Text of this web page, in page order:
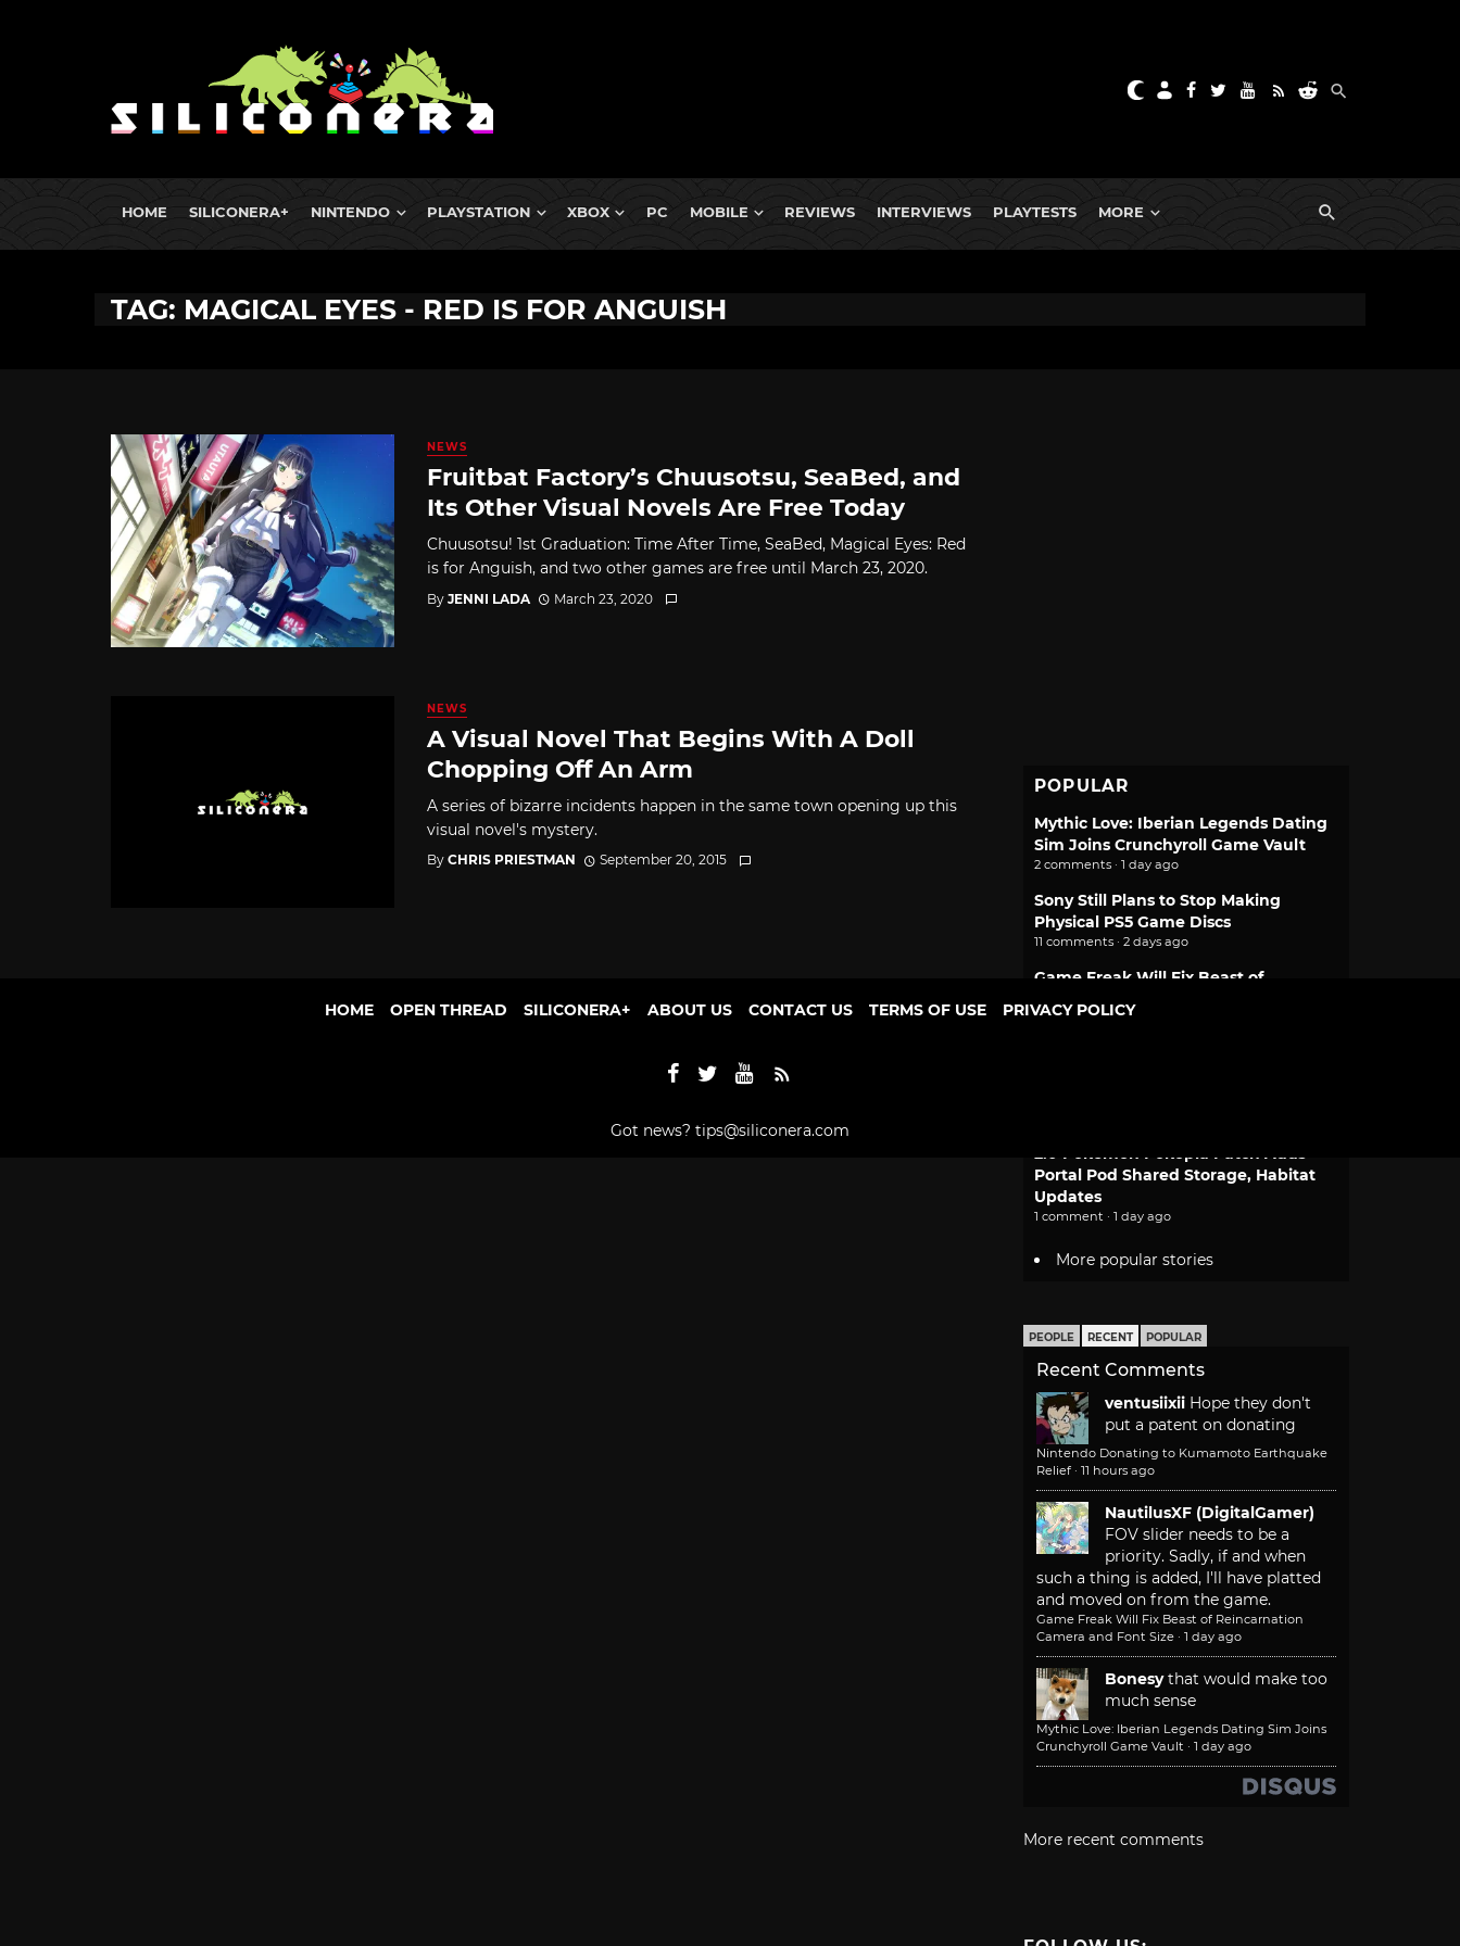
HOME SILICONERA+ NINTENDO PLAYSTATION XBOX PC MOBILE REVIEWS INTERVIEWS PLAYTESTS MORE
TAG: MAGICAL EYES - RED IS FOR ANGUISH
NEWS
Fruitbat Factory’s Chuusotsu, SeaBed, and
Its Other Visual Novels Are Free Today
Chuusotsu! 1st Graduation: Time After Time, SeaBed, Magical Eyes: Red
is for Anguish, and two other games are free until March 23, 2020.
By JENNI LADA March 23, 2020
NEWS
A Visual Novel That Begins With A Doll
Chopping Off An Arm
A series of bizarre incidents happen in the same town opening up this
visual novel's mystery.
By CHRIS PRIESTMAN September 20, 2015
POPULAR
Mythic Love: Iberian Legends Dating
Sim Joins Crunchyroll Game Vault
2 comments · 1 day ago
Sony Still Plans to Stop Making
Physical PS5 Game Discs
11 comments · 2 days ago
Game Freak Will Fix Beast of
2 comments · 1 day ago
2.0 Pokemon Pokopia Patch Adds
Portal Pod Shared Storage, Habitat
Updates
1 comment · 1 day ago
More popular stories
PEOPLE RECENT POPULAR
Recent Comments
ventusiixii Hope they don't
put a patent on donating
Nintendo Donating to Kumamoto Earthquake
Relief · 11 hours ago
NautilusXF (DigitalGamer)
FOV slider needs to be a
priority. Sadly, if and when
such a thing is added, I'll have platted
and moved on from the game.
Game Freak Will Fix Beast of Reincarnation
Camera and Font Size · 1 day ago
Bonesy that would make too
much sense
Mythic Love: Iberian Legends Dating Sim Joins
Crunchyroll Game Vault · 1 day ago
More recent comments
HOME OPEN THREAD SILICONERA+ ABOUT US CONTACT US TERMS OF USE PRIVACY POLICY
Got news? tips@siliconera.com